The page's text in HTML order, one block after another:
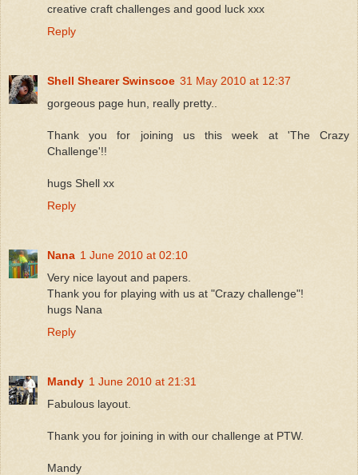
creative craft challenges and good luck xxx
Reply
Shell Shearer Swinscoe 31 May 2010 at 12:37
gorgeous page hun, really pretty..
Thank you for joining us this week at 'The Crazy
Challenge'!!
hugs Shell xx
Reply
Nana 1 June 2010 at 02:10
Very nice layout and papers.
Thank you for playing with us at "Crazy challenge"!
hugs Nana
Reply
Mandy 1 June 2010 at 21:31
Fabulous layout.
Thank you for joining in with our challenge at PTW.
Mandy